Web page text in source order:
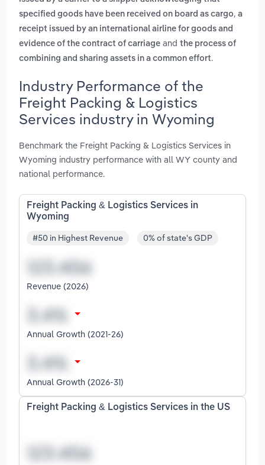
specified goods have been received on board as cargo, a
receipt issued by an international airline for goods and
evidence of the contract of carriage and the process of
combining and sharing assets in a common effort.
Industry Performance of the
Freight Packing & Logistics
Services industry in Wyoming
Benchmark the Freight Packing & Logistics Services in
Wyoming industry performance with all WY county and
national performance.
Freight Packing & Logistics Services in
Wyoming
#50 in Highest Revenue 0% of state's GDP
Revenue (2026)
Annual Growth (2021-26)
Annual Growth (2026-31)
Freight Packing & Logistics Services in the US